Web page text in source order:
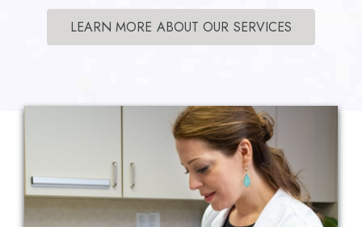
LEARN MORE ABOUT OUR SERVICES